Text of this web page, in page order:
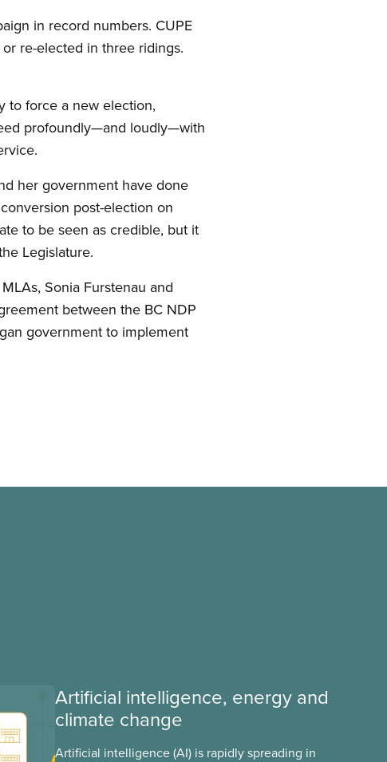
in record numbers. CUPE
re-elected in three ridings.
to force a new election,
profoundly—and loudly—with
her government have done
post-election on
to be seen as credible, but it
Legislature.
Sonia Furstenau and
between the BC NDP
government to implement
Artificial intelligence, energy and
climate change
Artificial intelligence (AI) is rapidly spreading in